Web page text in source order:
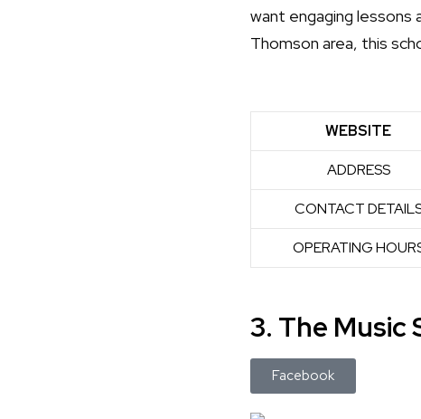
want engaging lessons
Thomson area, this
WEBSITE
ADDRESS
CONTACT
OPERATING
3. The Music
Facebook